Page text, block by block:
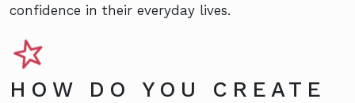
confidence in their everyday lives.
HOW DO YOU CREATE